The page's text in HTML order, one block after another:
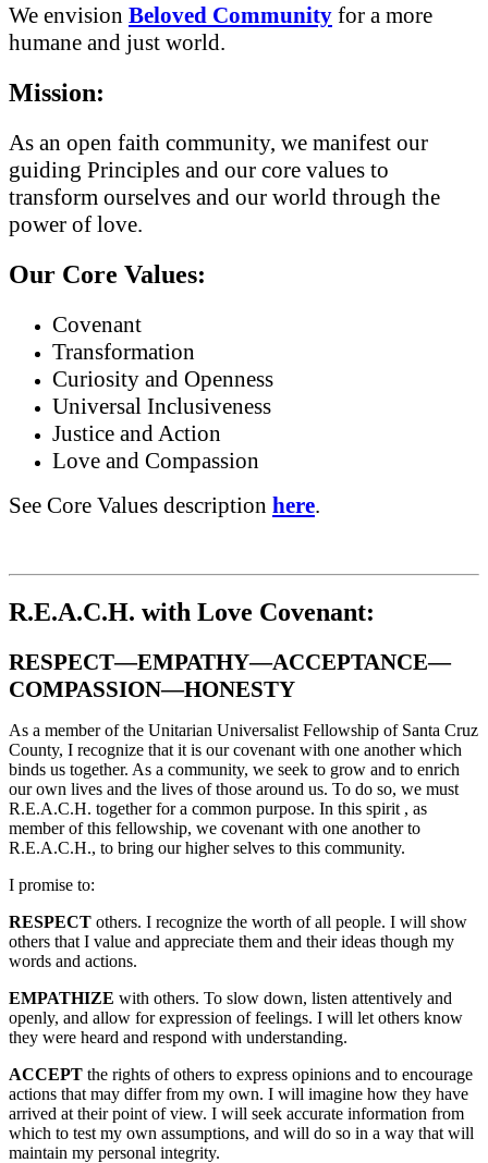
We envision Beloved Community for a more
humane and just world.
Mission:
As an open faith community, we manifest our
guiding Principles and our core values to
transform ourselves and our world through the
power of love.
Our Core Values:
Covenant
Transformation
Curiosity and Openness
Universal Inclusiveness
Justice and Action
Love and Compassion
See Core Values description here.
R.E.A.C.H. with Love Covenant:
RESPECT—EMPATHY—ACCEPTANCE—
COMPASSION—HONESTY
As a member of the Unitarian Universalist Fellowship of Santa Cruz
County, I recognize that it is our covenant with one another which
binds us together. As a community, we seek to grow and to enrich
our own lives and the lives of those around us. To do so, we must
R.E.A.C.H. together for a common purpose. In this spirit , as
member of this fellowship, we covenant with one another to
R.E.A.C.H., to bring our higher selves to this community.
I promise to:
RESPECT others. I recognize the worth of all people. I will show
others that I value and appreciate them and their ideas though my
words and actions.
EMPATHIZE with others. To slow down, listen attentively and
openly, and allow for expression of feelings. I will let others know
they were heard and respond with understanding.
ACCEPT the rights of others to express opinions and to encourage
actions that may differ from my own. I will imagine how they have
arrived at their point of view. I will seek accurate information from
which to test my own assumptions, and will do so in a way that will
maintain my personal integrity.